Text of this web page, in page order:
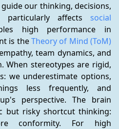
our thinking, decisions,
particularly affects social
high performance in
is the Theory of Mind (ToM)
team dynamics, and
When stereotypes are rigid,
we underestimate options,
less frequently, and
perspective. The brain
but risky shortcut thinking:
conformity. For high